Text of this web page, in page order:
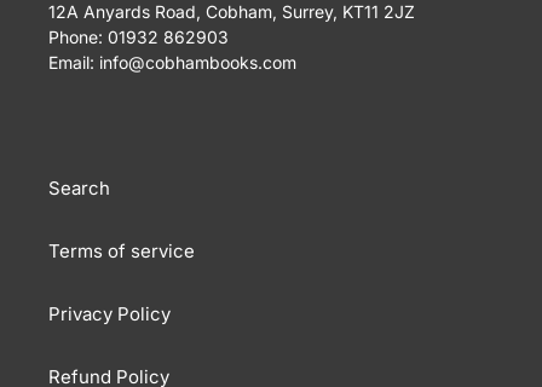
12A Anyards Road, Cobham, Surrey, KT11 2JZ
Phone: 01932 862903
Email: info@cobhambooks.com
Search
Terms of service
Privacy Policy
Refund Policy